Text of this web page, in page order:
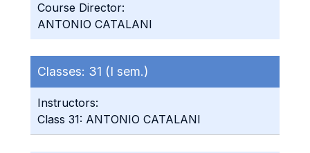
Course Director:
ANTONIO CATALANI
Classes: 31 (I sem.)
Instructors:
Class 31: ANTONIO CATALANI